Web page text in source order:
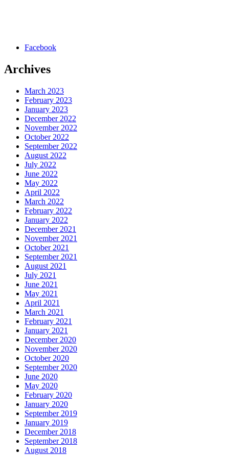
Facebook
Archives
March 2023
February 2023
January 2023
December 2022
November 2022
October 2022
September 2022
August 2022
July 2022
June 2022
May 2022
April 2022
March 2022
February 2022
January 2022
December 2021
November 2021
October 2021
September 2021
August 2021
July 2021
June 2021
May 2021
April 2021
March 2021
February 2021
January 2021
December 2020
November 2020
October 2020
September 2020
June 2020
May 2020
February 2020
January 2020
September 2019
January 2019
December 2018
September 2018
August 2018